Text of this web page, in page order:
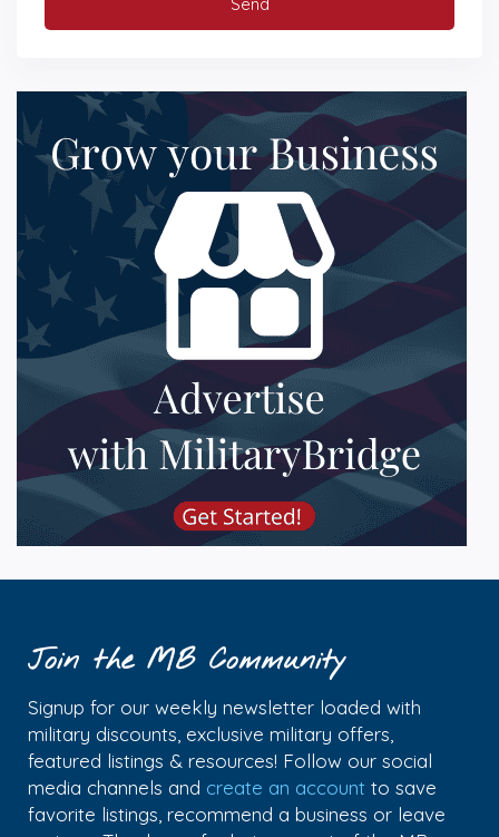
Join the MB Community
Signup for our weekly newsletter loaded with
military discounts, exclusive military offers,
featured listings & resources! Follow our social
media channels and create an account to save
favorite listings, recommend a business or leave